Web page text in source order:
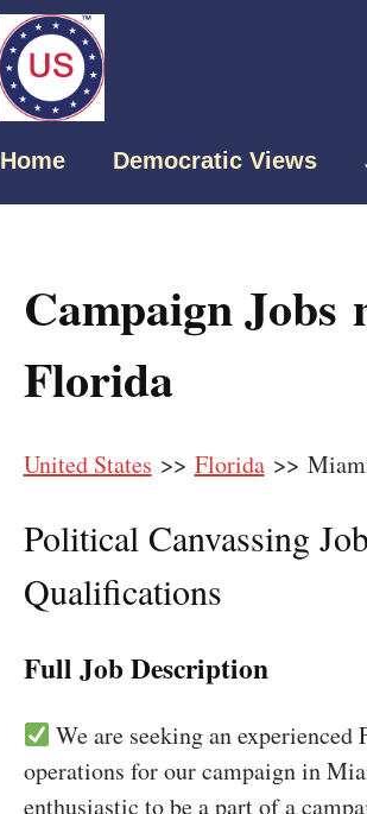
Home Democratic Views
Campaign Jobs
Florida
United States >> Florida>>
Political Canvassing
Qualifications
Full Job Description
We are seeking an
operations for our campaign in
enthusiastic to be a part of a